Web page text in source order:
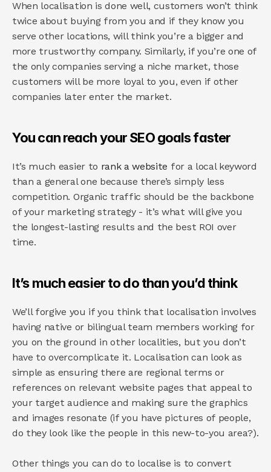
When localisation is done well, customers won’t think
twice about buying from you and if they know you
serve other locations, will think you’re a bigger and
more trustworthy company. Similarly, if you’re one of
the only companies serving a niche market, those
customers will be more loyal to you, even if other
companies later enter the market.
You can reach your SEO goals faster
It’s much easier to rank a website for a local keyword
than a general one because there’s simply less
competition. Organic traffic should be the backbone
of your marketing strategy - it’s what will give you
the longest-lasting results and the best ROI over
time.
It’s much easier to do than you’d think
We’ll forgive you if you think that localisation involves
having native or bilingual team members working for
you on the ground in other localities, but you don’t
have to overcomplicate it. Localisation can look as
simple as ensuring there are regional terms or
references on relevant website pages that appeal to
your target audience and making sure the graphics
and images resonate (if you have pictures of people,
do they look like the people in this new-to-you area?).
Other things you can do to localise is to convert